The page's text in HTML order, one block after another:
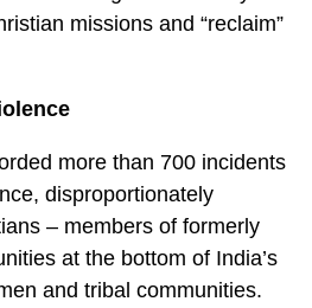
missions and “reclaim”
more than 700 incidents
disproportionately
– members of formerly
at the bottom of India’s
and tribal communities.